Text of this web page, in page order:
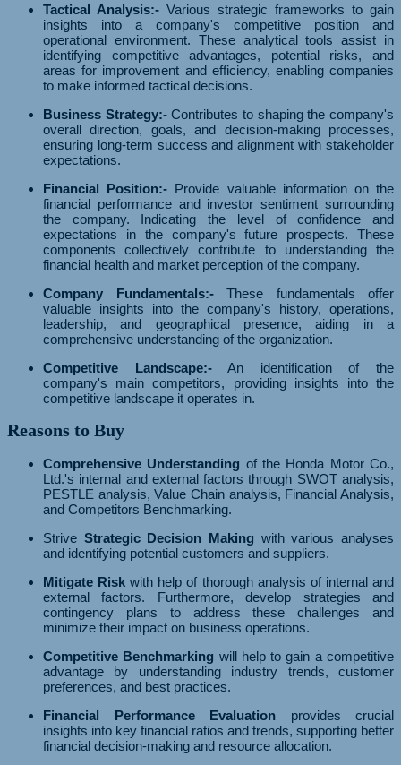
Tactical Analysis:- Various strategic frameworks to gain
insights into a company's competitive position and
operational environment. These analytical tools assist in
identifying competitive advantages, potential risks, and
areas for improvement and efficiency, enabling companies
to make informed tactical decisions.
Business Strategy:-Contributes to shaping the company's
overall direction, goals, and decision-making processes,
ensuring long-term success and alignment with stakeholder
expectations.
Financial Position:- Provide valuable information on the
financial performance and investor sentiment surrounding
the company. Indicating the level of confidence and
expectations in the company's future prospects. These
components collectively contribute to understanding the
financial health and market perception of the company.
Company Fundamentals:-These fundamentals offer
valuable insights into the company's history, operations,
leadership, and geographical presence, aiding in a
comprehensive understanding of the organization.
Competitive Landscape:-An identification of the
company's main competitors, providing insights into the
competitive landscape it operates in.
Reasons to Buy
Comprehensive Understanding of the Honda Motor Co.,
Ltd.'s internal and external factors through SWOT analysis,
PESTLE analysis, Value Chain analysis, Financial Analysis,
and Competitors Benchmarking.
Strive Strategic Decision Making with various analyses
and identifying potential customers and suppliers.
Mitigate Risk with help of thorough analysis of internal and
external factors. Furthermore, develop strategies and
contingency plans to address these challenges and
minimize their impact on business operations.
Competitive Benchmarking will help to gain a competitive
advantage by understanding industry trends, customer
preferences, and best practices.
Financial Performance Evaluation provides crucial
insights into key financial ratios and trends, supporting better
financial decision-making and resource allocation.